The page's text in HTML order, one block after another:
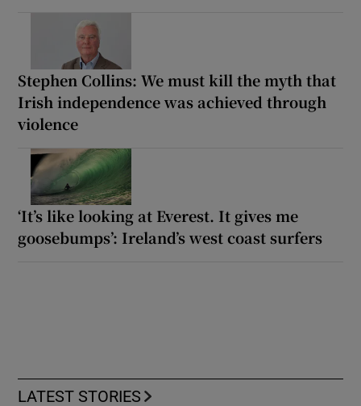
Stephen Collins: We must kill the myth that
Irish independence was achieved through
violence
‘It’s like looking at Everest. It gives me
goosebumps’: Ireland’s west coast surfers
LATEST STORIES